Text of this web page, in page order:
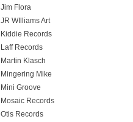
Jim Flora
JR WIlliams Art
Kiddie Records
Laff Records
Martin Klasch
Mingering Mike
Mini Groove
Mosaic Records
Otis Records